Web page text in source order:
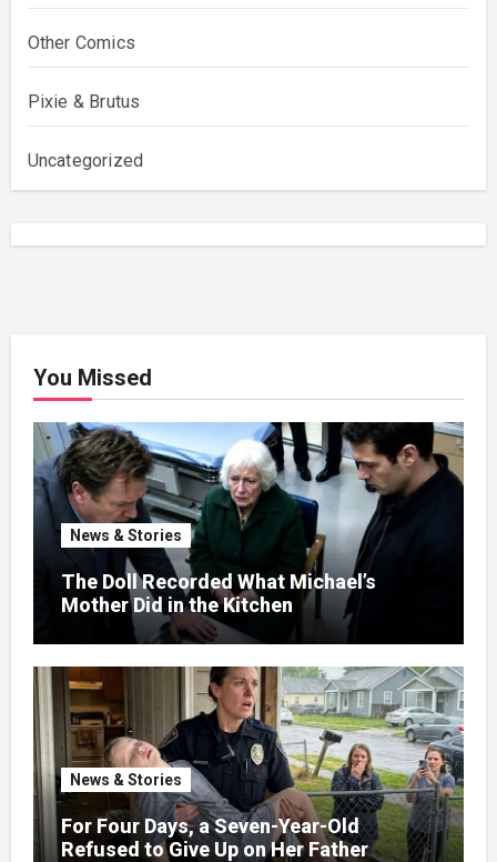
Other Comics
Pixie & Brutus
Uncategorized
You Missed
News & Stories
The Doll Recorded What Michael’s
Mother Did in the Kitchen
News & Stories
For Four Days, a Seven-Year-Old
Refused to Give Up on Her Father